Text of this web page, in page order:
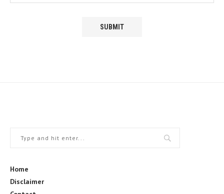
Home
Disclaimer